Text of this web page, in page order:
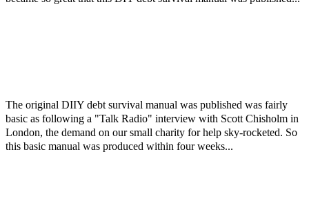
The original DIIY debt survival manual was published was fairly
basic as following a "Talk Radio" interview with Scott Chisholm in
London, the demand on our small charity for help sky-rocketed. So
this basic manual was produced within four weeks...